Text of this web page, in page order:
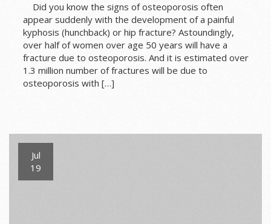
Did you know the signs of osteoporosis often
appear suddenly with the development of a painful
kyphosis (hunchback) or hip fracture? Astoundingly,
over half of women over age 50 years will have a
fracture due to osteoporosis. And it is estimated over
1.3 million number of fractures will be due to
osteoporosis with […]
Jul
19